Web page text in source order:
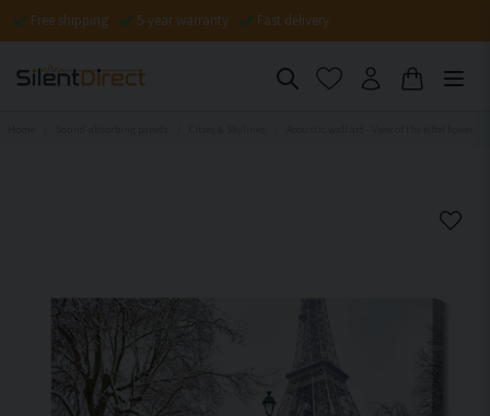
Free shipping 5-year warranty Fast delivery